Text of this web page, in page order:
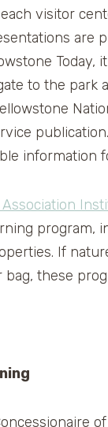
visitor
are
Today,
to the park
information
program,
If
bag, these